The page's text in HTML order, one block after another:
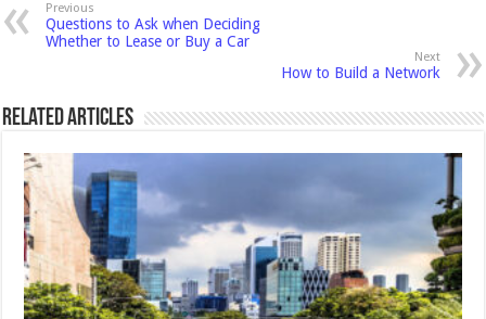
Previous
Questions to Ask when Deciding
Whether to Lease or Buy a Car
Next
How to Build a Network
Related Articles